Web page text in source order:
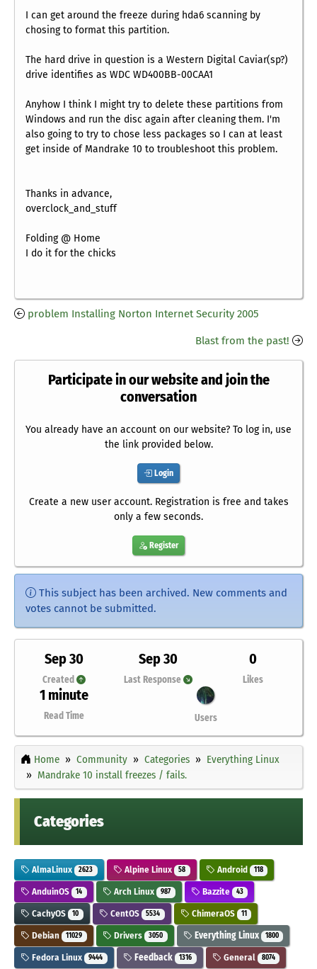
I can get around the freeze during hda6 scanning by
chosing to format this partition.
The hard drive in question is a Western Digital Caviar(sp?)
drive identifies as WDC WD400BB-00CAA1
Anyhow I think I might try to delete these partitions from
Windows and run the disc again after cleaning them. I'm
also going to try to chose less packages so I can at least
get inside of Mandrake 10 to troubleshoot this problem.
Thanks in advance,
overclock_and_stuff
Folding @ Home
I do it for the chicks
problem Installing Norton Internet Security 2005
Blast from the past!
Participate in our website and join the
conversation
You already have an account on our website? To log in, use
the link provided below.
Login
Create a new user account. Registration is free and takes
only a few seconds.
Register
This subject has been archived. New comments and
votes cannot be submitted.
Sep 30
Created
Sep 30
Last Response
0
Likes
1 minute
Read Time Users
Home Community Categories
Everything Linux
Mandrake 10 install freezes / fails.
Categories
AlmaLinux 2623 Alpine Linux 58 Android 118
AnduinOS 14 Arch Linux 987 Bazzite 43
CachyOS 10 CentOS 5534 ChimeraOS 11
Debian 11029 Drivers 3050 Everything Linux 1800
Fedora Linux 9444 Feedback 1316 General 8074